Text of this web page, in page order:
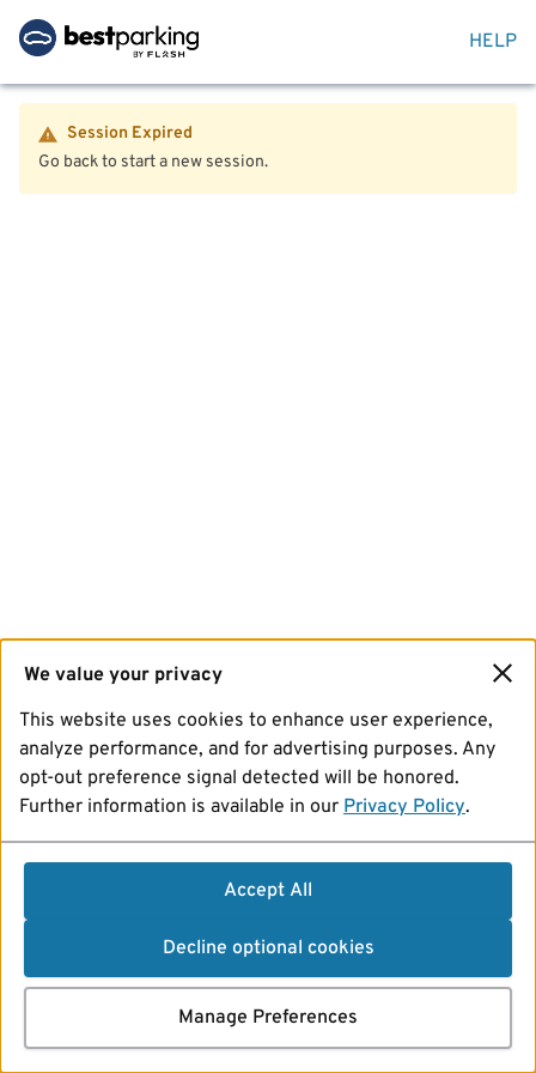
HELP
Session Expired
Go back to start a new session.
We value your privacy
This website uses cookies to enhance user experience,
analyze performance, and for advertising purposes. Any
opt-out preference signal detected will be honored.
Further information is available in our Privacy Policy.
Accept All
Decline optional cookies
Manage Preferences